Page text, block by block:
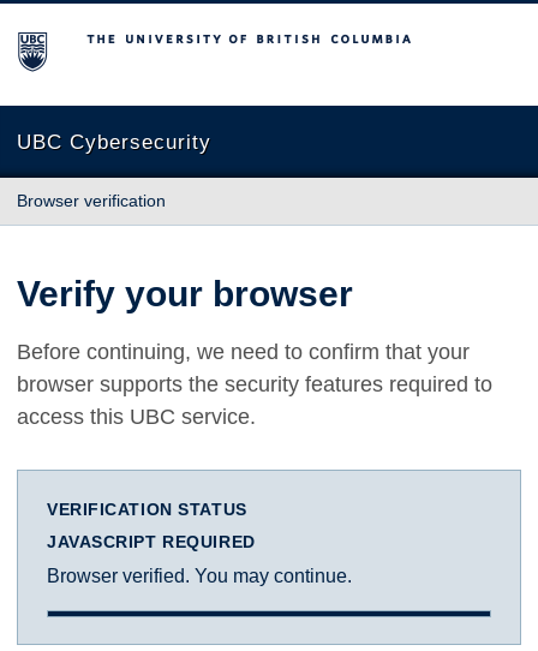
The University of British Columbia
UBC Cybersecurity
Browser verification
Verify your browser
Before continuing, we need to confirm that your
browser supports the security features required to
access this UBC service.
VERIFICATION STATUS
JAVASCRIPT REQUIRED
Browser verified. You may continue.